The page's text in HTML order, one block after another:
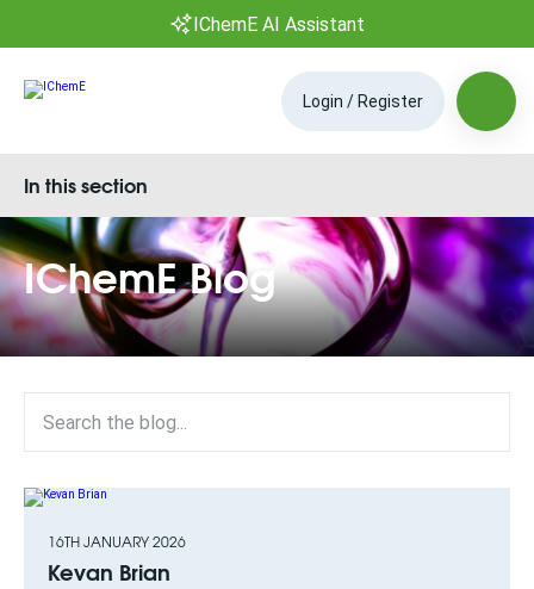
IChemE AI Assistant
Login / Register
IChemE Blog
In this section
16TH JANUARY 2026
Kevan Brian